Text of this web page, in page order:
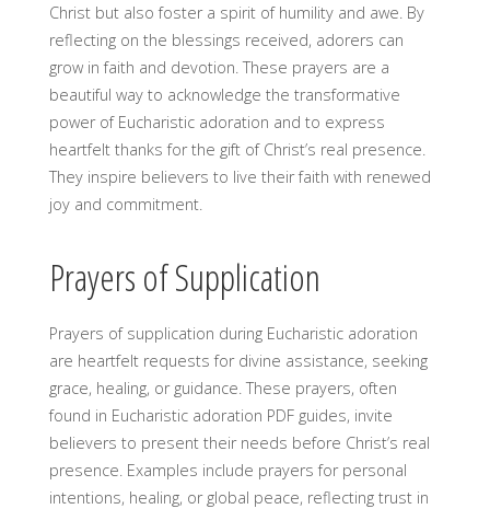
Christ but also foster a spirit of humility and awe. By
reflecting on the blessings received, adorers can
grow in faith and devotion. These prayers are a
beautiful way to acknowledge the transformative
power of Eucharistic adoration and to express
heartfelt thanks for the gift of Christ’s real presence.
They inspire believers to live their faith with renewed
joy and commitment.
Prayers of Supplication
Prayers of supplication during Eucharistic adoration
are heartfelt requests for divine assistance, seeking
grace, healing, or guidance. These prayers, often
found in Eucharistic adoration PDF guides, invite
believers to present their needs before Christ’s real
presence. Examples include prayers for personal
intentions, healing, or global peace, reflecting trust in